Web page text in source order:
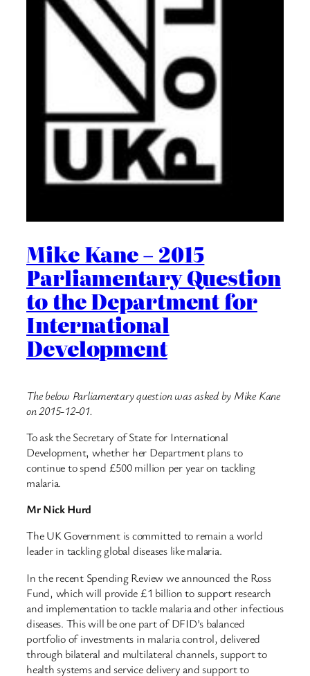
Mike Kane – 2015
Parliamentary Question
to the Department for
International
Development
The below Parliamentary question was asked by Mike Kane
on 2015-12-01.
To ask the Secretary of State for International
Development, whether her Department plans to
continue to spend £500 million per year on tackling
malaria.
Mr Nick Hurd
The UK Government is committed to remain a world
leader in tackling global diseases like malaria.
In the recent Spending Review we announced the Ross
Fund, which will provide £1 billion to support research
and implementation to tackle malaria and other infectious
diseases. This will be one part of DFID’s balanced
portfolio of investments in malaria control, delivered
through bilateral and multilateral channels, support to
health systems and service delivery and support to